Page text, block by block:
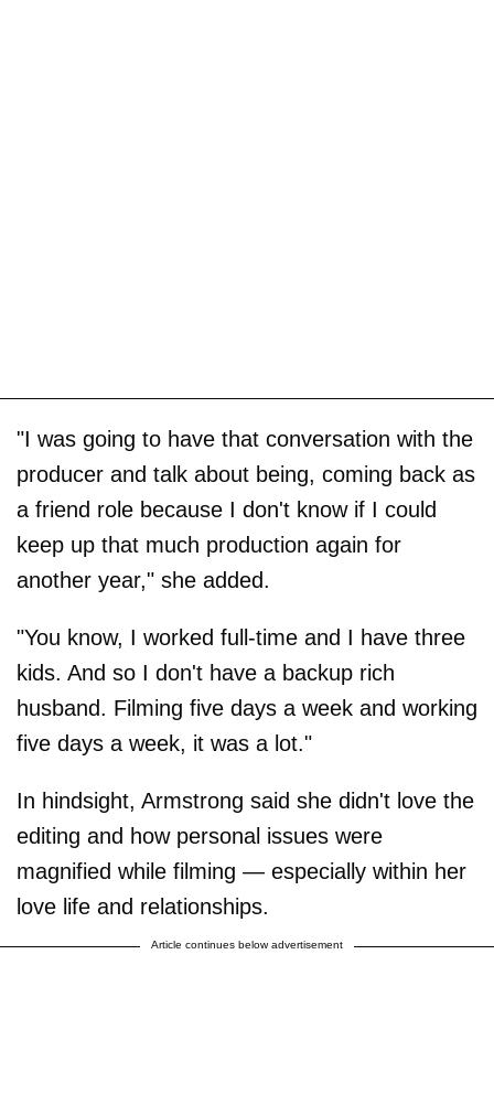
"I was going to have that conversation with the
producer and talk about being, coming back as
a friend role because I don't know if I could
keep up that much production again for
another year," she added.
"You know, I worked full-time and I have three
kids. And so I don't have a backup rich
husband. Filming five days a week and working
five days a week, it was a lot."
In hindsight, Armstrong said she didn't love the
editing and how personal issues were
magnified while filming — especially within her
love life and relationships.
Article continues below advertisement